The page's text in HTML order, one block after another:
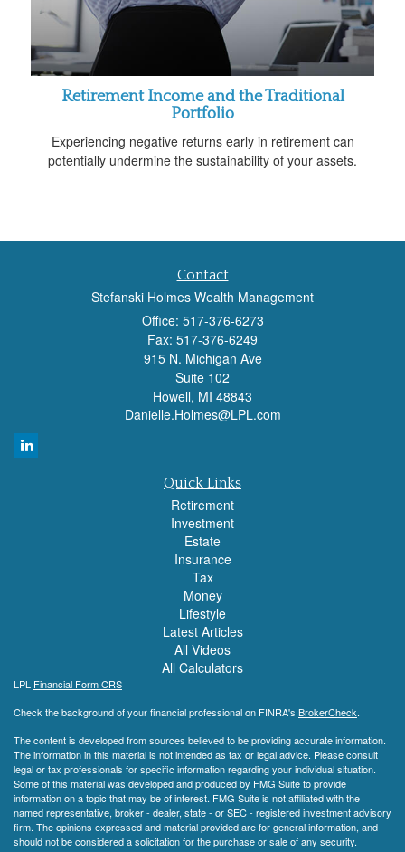
Retirement Income and the Traditional
Portfolio
Experiencing negative returns early in retirement can
potentially undermine the sustainability of your assets.
Contact
Stefanski Holmes Wealth Management
Office: 517-376-6273
Fax: 517-376-6249
915 N. Michigan Ave
Suite 102
Howell, MI 48843
Danielle.Holmes@LPL.com
Quick Links
Retirement
Investment
Estate
Insurance
Tax
Money
Lifestyle
Latest Articles
All Videos
All Calculators
LPL Financial Form CRS
Check the background of your financial professional on FINRA's BrokerCheck.
The content is developed from sources believed to be providing accurate information.
The information in this material is not intended as tax or legal advice. Please consult
legal or tax professionals for specific information regarding your individual situation.
Some of this material was developed and produced by FMG Suite to provide
information on a topic that may be of interest. FMG Suite is not affiliated with the
named representative, broker - dealer, state - or SEC - registered investment advisory
firm. The opinions expressed and material provided are for general information, and
should not be considered a solicitation for the purchase or sale of any security.